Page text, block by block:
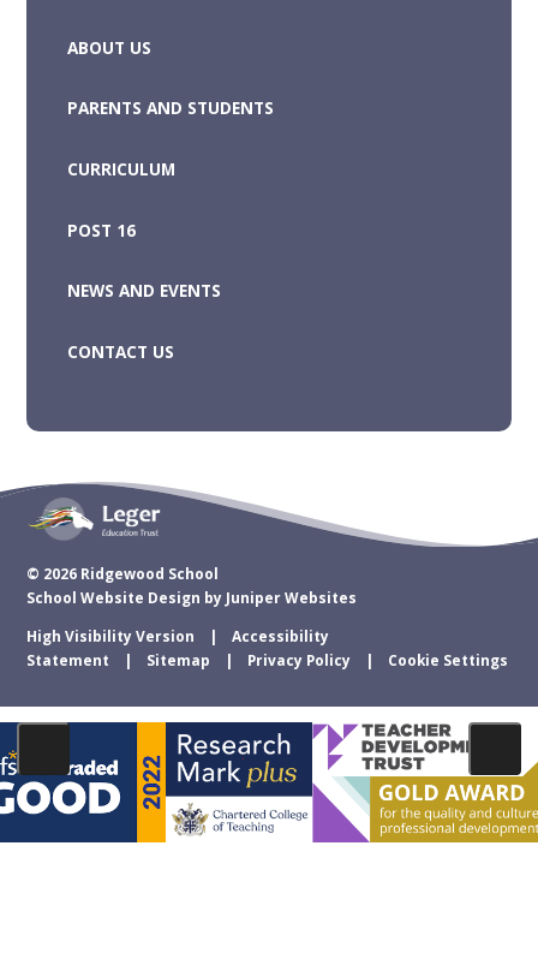
ABOUT US
PARENTS AND STUDENTS
CURRICULUM
POST 16
NEWS AND EVENTS
CONTACT US
© 2026 Ridgewood School
School Website Design by Juniper Websites
High Visibility Version
Accessibility
Statement
Sitemap Privacy Policy Cookie Settings